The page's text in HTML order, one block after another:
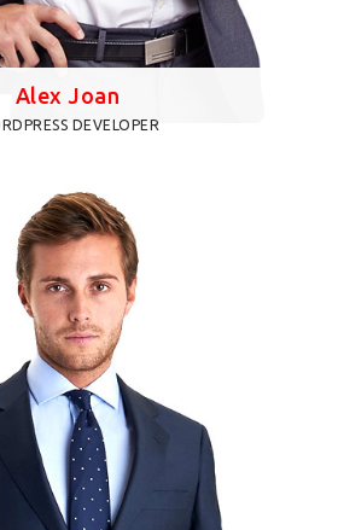
Alex Joan
DEVELOPER
simply dummy text of the printing and
industry. Lorem Ipsum has been the
dummy text ever since the 1500s,
printer took a galley of type and
scrambled it to make